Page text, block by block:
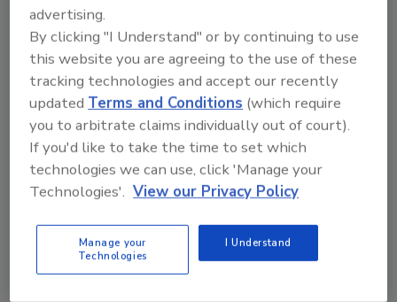
committed to delivering the highest
quality and safest products.
Strict sanitation and food safety
practices
We work closely with
government regulatory agencies,
industry leaders and the
scientific community to ensure
advertising.
By clicking "I Understand" or by continuing to use
this website you are agreeing to the use of these
tracking technologies and accept our recently
updated Terms and Conditions (which require
you to arbitrate claims individually out of court).
If you'd like to take the time to set which
technologies we can use, click 'Manage your
Technologies'. View our Privacy Policy
Manage your
Technologies
I Understand